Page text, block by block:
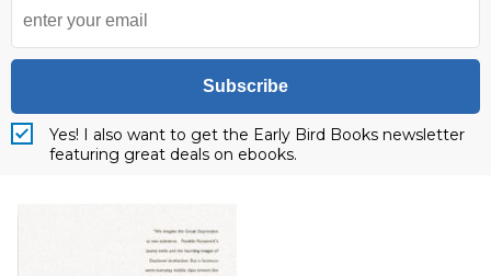
Subscribe
Yes! I also want to get the Early Bird Books newsletter
featuring great deals on ebooks.